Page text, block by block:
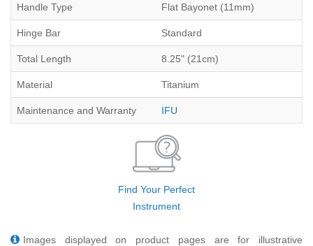
Handle Type Flat Bayonet (11mm)
Hinge Bar Standard
Total Length 8.25" (21cm)
Material Titanium
Maintenance and Warranty IFU
Find Your Perfect
Instrument
Images displayed on product pages are for illustrative